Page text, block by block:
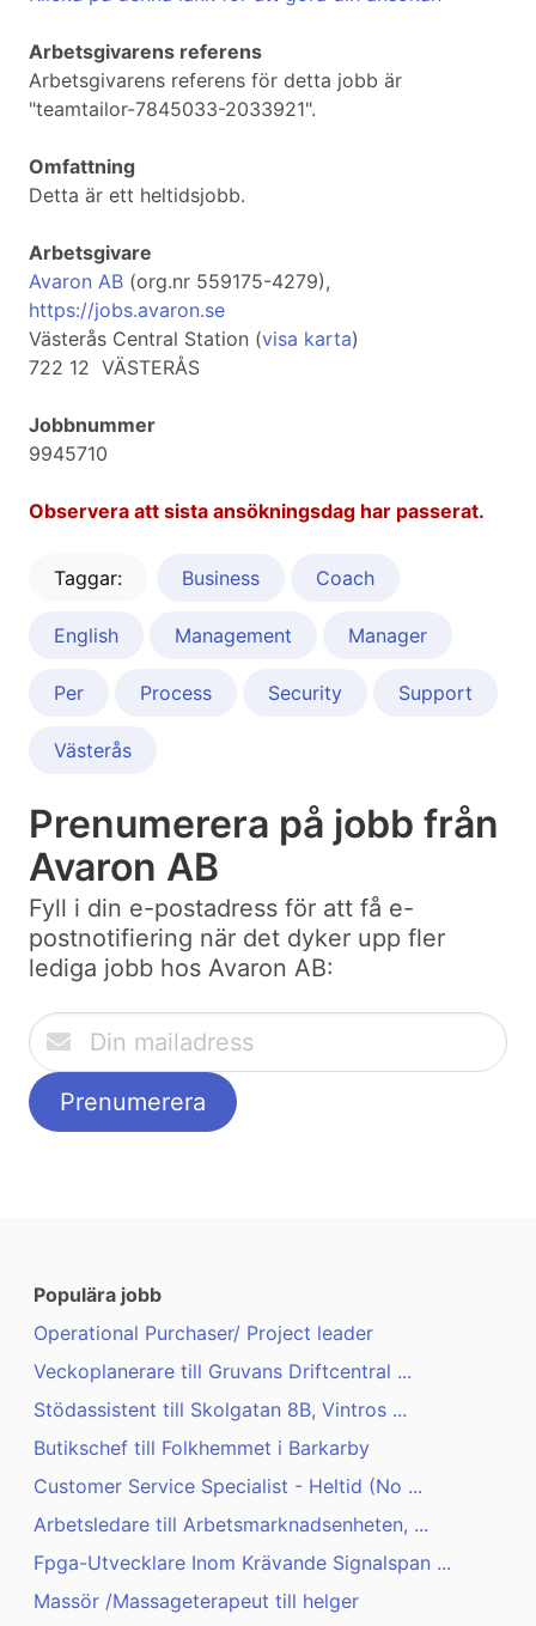
Arbetsgivarens referens
Arbetsgivarens referens för detta jobb är
"teamtailor-7845033-2033921".
Omfattning
Detta är ett heltidsjobb.
Arbetsgivare
Avaron AB (org.nr 559175-4279),
https://jobs.avaron.se
Västerås Central Station (visa karta)
722 12 VÄSTERÅS
Jobbnummer
9945710
Observera att sista ansökningsdag har passerat.
Taggar: Business Coach
English Management Manager
Per Process Security Support
Västerås
Prenumerera på jobb från
Avaron AB
Fyll i din e-postadress för att få e-
postnotifiering när det dyker upp fler
lediga jobb hos Avaron AB:
Populära jobb
Operational Purchaser/ Project leader
Veckoplanerare till Gruvans Driftcentral ...
Stödassistent till Skolgatan 8B, Vintros ...
Butikschef till Folkhemmet i Barkarby
Customer Service Specialist - Heltid (No ...
Arbetsledare till Arbetsmarknadsenheten, ...
Fpga-Utvecklare Inom Krävande Signalspan ...
Massör /Massageterapeut till helger